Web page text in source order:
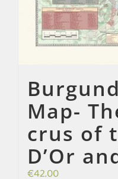
Map-
crus of
D’Or
€42.00